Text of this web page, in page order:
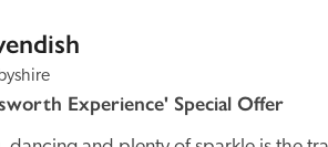
Experience' Special Offer